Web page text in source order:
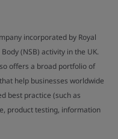
incorporated by Royal
(NSB) activity in the UK.
offers a broad portfolio of
help businesses worldwide
best practice (such as
product testing, information